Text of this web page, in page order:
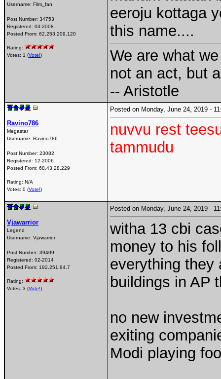
Username: Film_fan
Post Number: 34753
Registered: 03-2008
Posted From: 62.253.209.120
Rating:
Votes: 1 (Vote!)
eeroju kottaga
this name....
We are what
not an act, but
-- Aristotle
Ravino786
Megastar
Username: Ravino786
Post Number: 23082
Registered: 12-2006
Posted From: 68.43.28.229
Rating: N/A
Votes: 0 (Vote!)
Posted on Monday, June 24, 2019 -
nuvvu rest
tammudu
Vjawarrior
Legend
Username: Vjawarrior
Post Number: 39409
Registered: 02-2014
Posted From: 192.251.84.7
Rating:
Votes: 3 (Vote!)
Posted on Monday, June 24, 2019 -
witha 13 cbi
money to his
everything they
buildings in AP
no new
exiting
Modi playing